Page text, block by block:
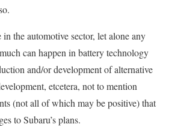
the automotive sector, let alone any
can happen in battery technology
and/or development of alternative
etcetera, not to mention
(not all of which may be positive) that
to Subaru’s plans.